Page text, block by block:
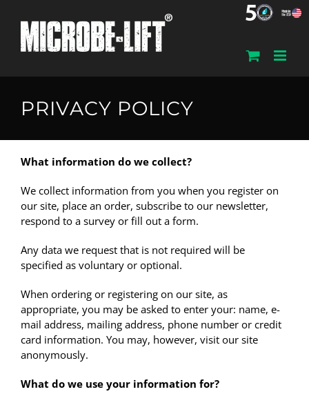
content
PRIVACY POLICY
What information do we collect?
We collect information from you when you register on
our site, place an order, subscribe to our newsletter,
respond to a survey or fill out a form.
Any data we request that is not required will be
specified as voluntary or optional.
When ordering or registering on our site, as
appropriate, you may be asked to enter your: name, e-
mail address, mailing address, phone number or credit
card information. You may, however, visit our site
anonymously.
What do we use your information for?